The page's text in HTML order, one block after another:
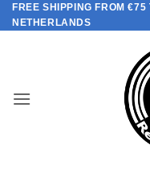
Skip
to
FREE SHIPPING FROM
NETHERLANDS